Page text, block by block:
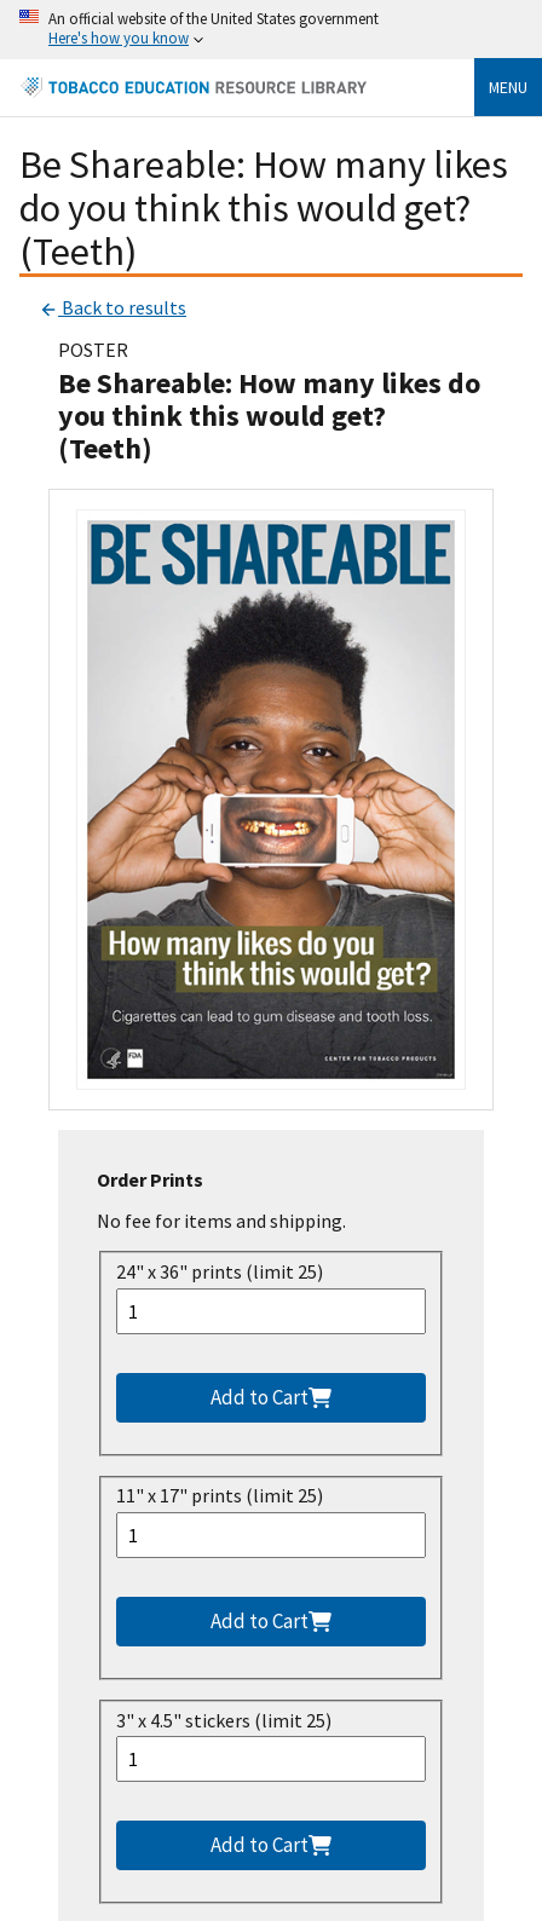
An official website of the United States government
Here's how you know
MENU
Be Shareable: How many likes
do you think this would get?
(Teeth)
Back to results
POSTER
Be Shareable: How many likes do
you think this would get?
(Teeth)
Order Prints
No fee for items and shipping.
24" x 36" prints (limit 25)
Add to Cart
11" x 17" prints (limit 25)
Add to Cart
3" x 4.5" stickers (limit 25)
Add to Cart